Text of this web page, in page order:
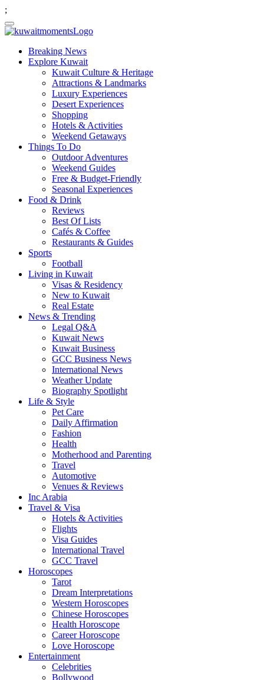
;
Breaking News
Explore Kuwait
Kuwait Culture & Heritage
Attractions & Landmarks
Luxury Experiences
Desert Experiences
Shopping
Hotels & Activities
Weekend Getaways
Things To Do
Outdoor Adventures
Weekend Guides
Free & Budget-Friendly
Seasonal Experiences
Food & Drink
Reviews
Best Of Lists
Cafés & Coffee
Restaurants & Guides
Sports
Football
Living in Kuwait
Visas & Residency
New to Kuwait
Real Estate
News & Trending
Legal Q&A
Kuwait News
Kuwait Business
GCC Business News
International News
Weather Update
Biography Spotlight
Life & Style
Pet Care
Daily Affirmation
Fashion
Health
Motherhood and Parenting
Travel
Automotive
Venues & Reviews
Inc Arabia
Travel & Visa
Hotels & Activities
Flights
Visa Guides
International Travel
GCC Travel
Horoscopes
Tarot
Dream Interpretations
Western Horoscopes
Chinese Horoscopes
Health Horoscope
Career Horoscope
Love Horoscope
Entertainment
Celebrities
Bollywood